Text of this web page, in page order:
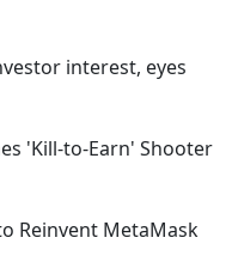
interest, eyes
'Kill-to-Earn' Shooter
Reinvent MetaMask